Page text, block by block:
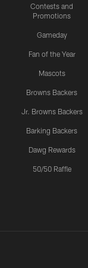
Contests and
Promotions
Gameday
Fan of the Year
Mascots
Browns Backers
Jr. Browns Backers
Barking Backers
Dawg Rewards
50/50 Raffle